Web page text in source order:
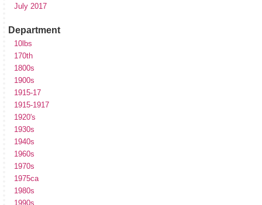
July 2017
Department
10lbs
170th
1800s
1900s
1915-17
1915-1917
1920's
1930s
1940s
1960s
1970s
1975ca
1980s
1990s